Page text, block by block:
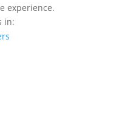
experience.
in: